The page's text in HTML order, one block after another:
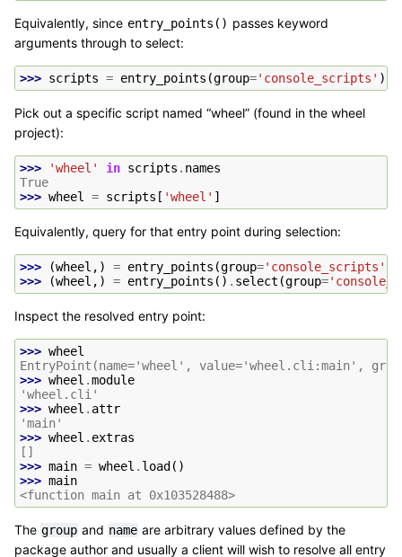
Equivalently, since entry_points() passes keyword
arguments through to select:
>>> scripts = entry_points (group='console_scripts' )
Pick out a specific script named “wheel” (found in the wheel
project):
>>> 'wheel' in scripts . names
True
>>> wheel = scripts [ 'wheel' ]
Equivalently, query for that entry point during selection:
>>> (wheel ,) = entry_points (group='console_scripts'
>>>
(wheel ,) = entry_points () . select (group=
Inspect the resolved entry point:
>>> wheel
EntryPoint(name='wheel', value='wheel.cli:main',
>>> wheel .module
'wheel.cli'
>>> wheel . attr
'main'
>>> wheel . extras
[]
>>> main = wheel . load ()
>>> main
<function main at 0x103528488>
The group and name are arbitrary values defined by the
package author and usually a client will wish to resolve all entry